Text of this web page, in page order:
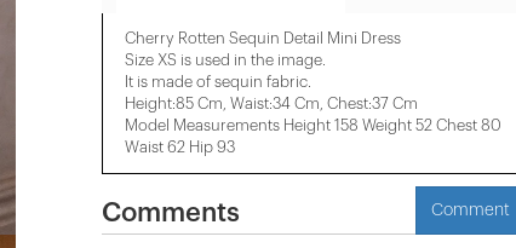
Cherry Rotten Sequin Detail Mini Dress
Size XS is used in the image.
It is made of sequin fabric.
Height:85 Cm, ​​Waist:34 Cm, Chest:37 Cm
Model Measurements Height 158 ​​Weight 52 Chest 80
Waist 62 Hip 93
Comments Comment